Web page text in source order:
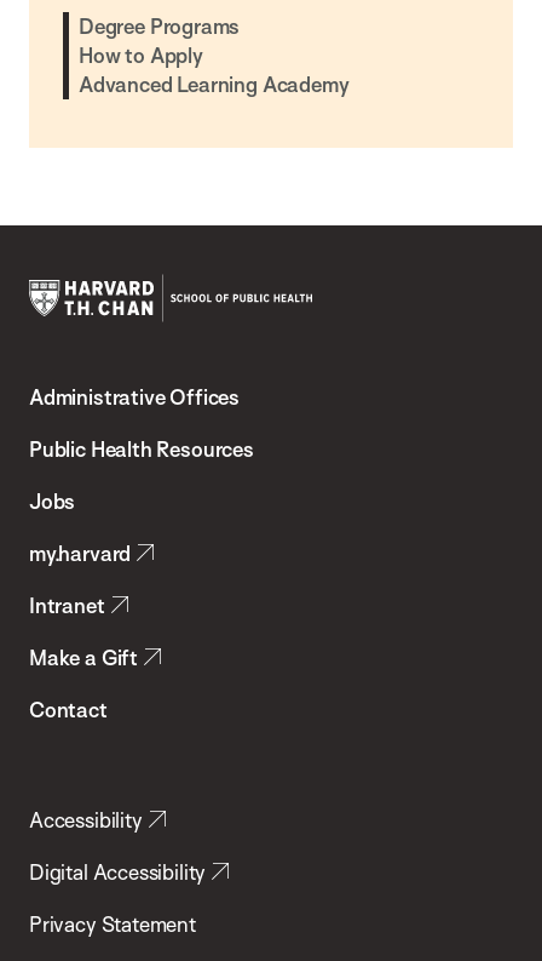
Degree Programs
How to Apply
Advanced Learning Academy
Chan
School
Health
Administrative Offices
Public Health Resources
Jobs
my.harvard
Intranet
Make a Gift
Contact
Accessibility
Digital Accessibility
Privacy Statement